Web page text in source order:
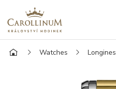
Watches Longines